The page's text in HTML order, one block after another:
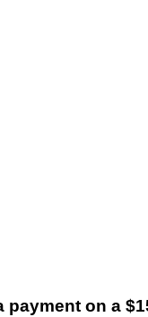
payment on a